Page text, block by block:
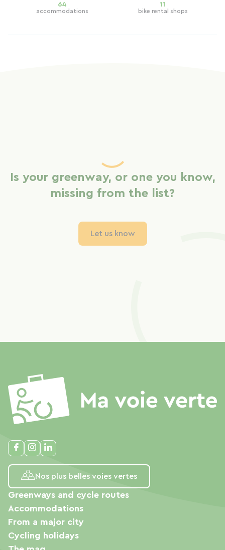
64
accommodations
11
bike rental shops
Is your greenway, or one you know,
missing from the list?
Let us know
Nos plus belles voies vertes
Greenways and cycle routes
Accommodations
From a major city
Cycling holidays